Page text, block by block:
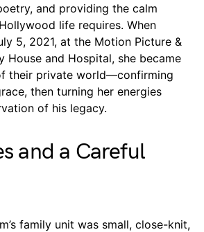
and providing the calm
life requires. When
5, 2021, at the Motion Picture &
House and Hospital, she became
their private world—confirming
then turning her energies
of his legacy.
and a Careful
family unit was small, close-knit,